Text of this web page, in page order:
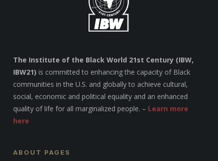
The Institute of the Black World 21st Century (IBW,
IBW21) is committed to enhancing the capacity of Black
communities in the U.S. and globally to achieve cultural,
social, economic and political equality and an enhanced
quality of life for all marginalized people. – Learn more
here
ABOUT PAGES